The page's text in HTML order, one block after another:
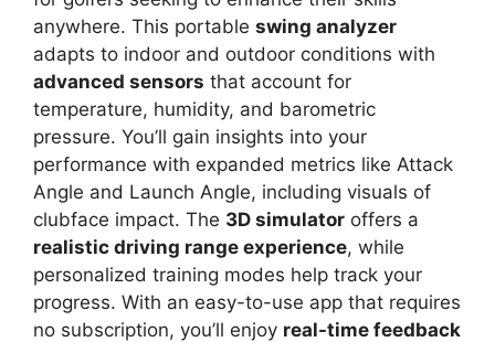
anywhere. This portable swing analyzer
adapts to indoor and outdoor conditions with
advanced sensors that account for
temperature, humidity, and barometric
pressure. You’ll gain insights into your
performance with expanded metrics like Attack
Angle and Launch Angle, including visuals of
clubface impact. The 3D simulator offers a
realistic driving range experience, while
personalized training modes help track your
progress. With an easy-to-use app that requires
no subscription, you’ll enjoy real-time feedback